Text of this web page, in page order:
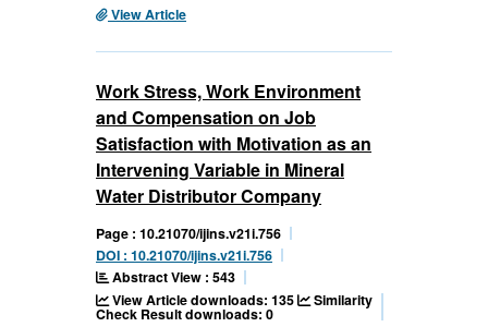
View Article
Work Stress, Work Environment
and Compensation on Job
Satisfaction with Motivation as an
Intervening Variable in Mineral
Water Distributor Company
Page : 10.21070/ijins.v21i.756
DOI : 10.21070/ijins.v21i.756
Abstract View : 543
View Article downloads: 135
Similarity
Check Result downloads: 0